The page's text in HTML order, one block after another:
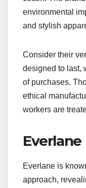
environmental
and stylish
Consider their
designed to last,
of purchases.
ethical
workers are
Everlane
Everlane is
approach,